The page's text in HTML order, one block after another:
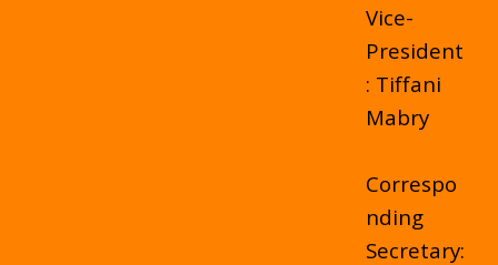
Vice-
President
: Tiffani
Mabry
Correspo
nding
Secretary: